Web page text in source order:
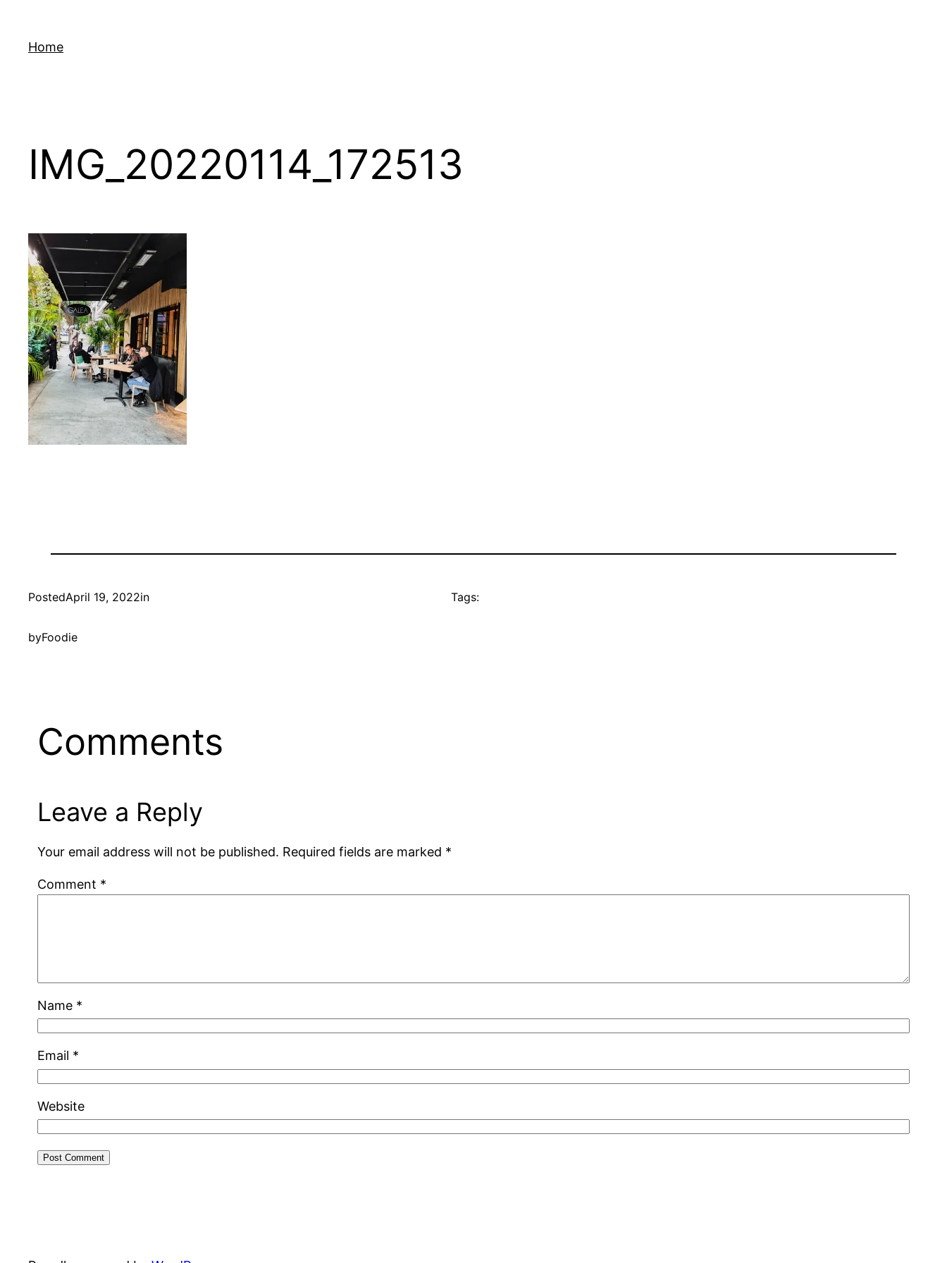
content
Home
IMG_20220114_172513
PostedApril 19, 2022in
byFoodie
Tags:
Comments
Leave a Reply
Your email address will not be published. Required fields are marked *
Comment *
Name *
Email *
Website